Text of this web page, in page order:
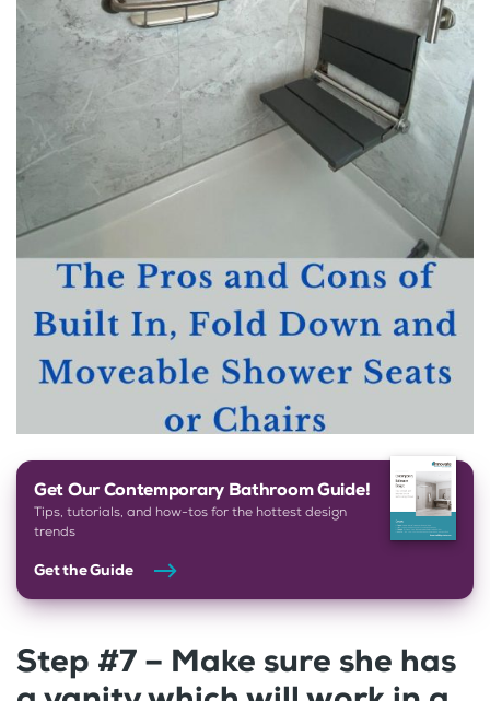
Get Our Contemporary Bathroom Guide!
Tips, tutorials, and how-tos for the hottest design
trends
Get the Guide
Step #7 – Make sure she has